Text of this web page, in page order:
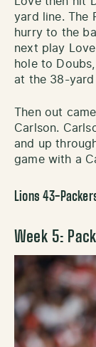
yard line. The
hurry to the
next play
hole to
at the 38-yard
Then out
Carlson.
and up
game with a
Lions 43-
Week 5: